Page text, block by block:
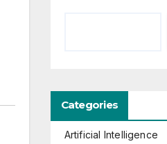
Categories
Artificial Intelligence